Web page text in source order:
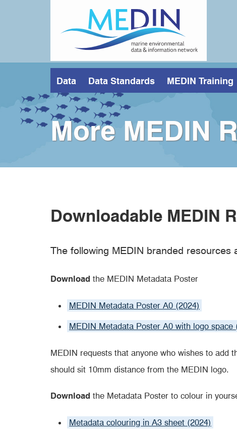
Data Data Standards MEDIN Training
More MEDIN
Downloadable MEDIN
The following MEDIN branded
Download the MEDIN Metadata Poster
MEDIN Metadata Poster A0 (2024)
MEDIN Metadata Poster A0 with logo space
MEDIN requests that anyone who wishes to add
should sit 10mm distance from the MEDIN logo.
Download the Metadata Poster to colour in
Metadata colouring in A3 sheet (2024)